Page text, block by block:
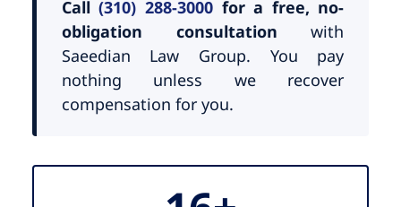
Call(310) 288-3000for a free, no-
obligation consultation with
Saeedian Law Group. You pay
nothing unless we recover
compensation for you.